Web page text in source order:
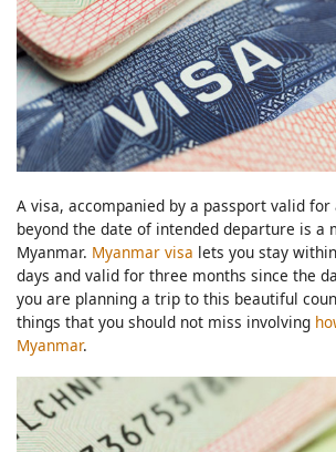
A visa, accompanied by a passport valid
beyond the date of intended departure is a
Myanmar. Myanmar visa lets you stay
days and valid for three months since the
you are planning a trip to this beautiful
things that you should not miss involving
Myanmar.